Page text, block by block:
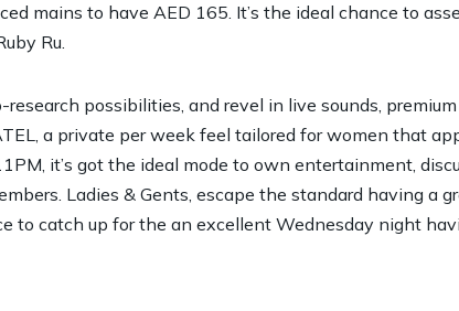
mains to have AED 165. It’s the ideal chance to
Ru.
possibilities, and revel in live sounds,
a private per week feel tailored for women that
it’s got the ideal mode to own entertainment,
Ladies & Gents, escape the standard having a
to catch up for the an excellent Wednesday night